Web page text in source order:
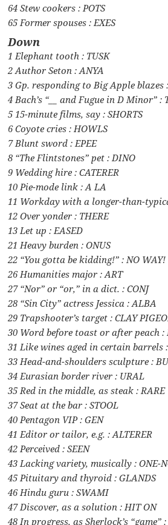
64 Stew cookers : POTS
65 Former spouses : EXES
Down
1 Elephant tooth : TUSK
2 Author Seton : ANYA
3 Gp. responding to Big Apple blazes
4 Bach’s “__ and Fugue in D Minor” :
5 15-minute films, say : SHORTS
6 Coyote cries : HOWLS
7 Blunt sword : EPEE
8 “The Flintstones” pet : DINO
9 Wedding hire : CATERER
10 Pie-mode link : A LA
11 Workday with a longer-than-
12 Over yonder : THERE
13 Let up : EASED
21 Heavy burden : ONUS
22 “You gotta be kidding!” : NO WAY!
26 Humanities major : ART
27 “Nor” or “or,” in a dict. : CONJ
28 “Sin City” actress Jessica : ALBA
29 Trapshooter’s target : CLAY
30 Word before toast or after peach :
31 Like wines aged in certain barrels
33 Head-and-shoulders sculpture :
34 Eurasian border river : URAL
35 Red in the middle, as steak : RARE
37 Seat at the bar : STOOL
40 Pentagon VIP : GEN
41 Editor or tailor, e.g. : ALTERER
42 Perceived : SEEN
43 Lacking variety, musically : ONE-
45 Pituitary and thyroid : GLANDS
46 Hindu guru : SWAMI
47 Discover, as a solution : HIT ON
48 In progress, as Sherlock’s “game”